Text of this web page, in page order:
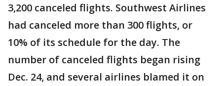
3,200 canceled flights. Southwest Airlines
had canceled more than 300 flights, or
10% of its schedule for the day. The
number of canceled flights began rising
Dec. 24, and several airlines blamed it on